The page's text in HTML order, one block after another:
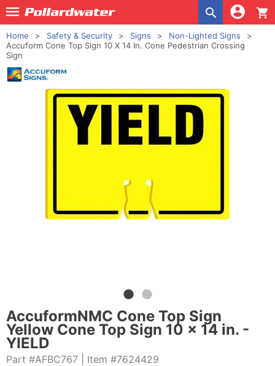
shopping_cart
Home Safety & Security Signs
Non-Lighted Signs
Accuform Cone Top Sign 10 X 14 In. Cone Pedestrian Crossing
Sign
AccuformNMC Cone Top Sign
Yellow Cone Top Sign 10 x 14 in. -
YIELD
Part #AFBC767 | Item #7624429